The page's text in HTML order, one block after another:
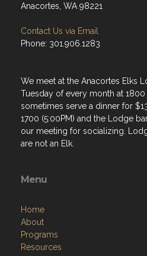
Anacortes, WA 98221
Contact Us via Email
Phone: 301.906.1283
We meet at the Anacortes Elks
Tuesday of every month at 1800
sometimes serve a dinner for
1700 (5:00PM) and the Lodge
our meeting for socializing.
are not an Elk.
Menu
Home
About
Programs
Resources